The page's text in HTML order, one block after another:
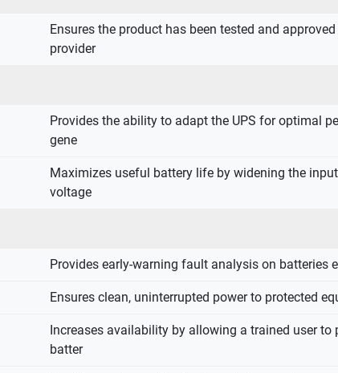
Ensures the product has been tested and
provider
Provides the ability to adapt the UPS for optimal
gene
Maximizes useful battery life by widening the
voltage
Provides early-warning fault analysis on batteries
Ensures clean, uninterrupted power to protected
Increases availability by allowing a trained user
batter